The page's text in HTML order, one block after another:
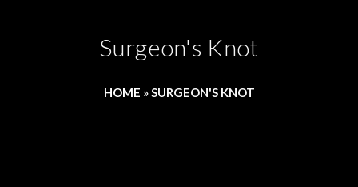
Surgeon's Knot
HOME »SURGEON'S KNOT